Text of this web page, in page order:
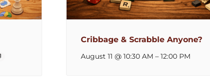
Cribbage & Scrabble Anyone?
August 11 @ 10:30 AM – 12:00 PM